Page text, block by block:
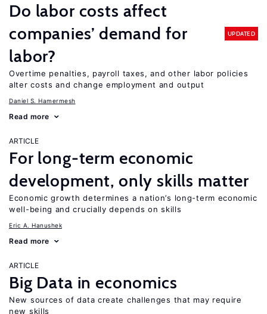
Do labor costs affect
companies’ demand for
labor?
UPDATED
Overtime penalties, payroll taxes, and other labor policies
alter costs and change employment and output
Daniel S. Hamermesh
Read more
ARTICLE
For long-term economic
development, only skills matter
Economic growth determines a nation’s long-term economic
well-being and crucially depends on skills
Eric A. Hanushek
Read more
ARTICLE
Big Data in economics
New sources of data create challenges that may require
new skills